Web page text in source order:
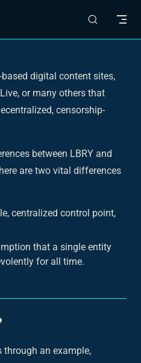
digital content sites,
or many others that
censorship-
between LBRY and
are two vital differences
centralized control point,
that a single entity
for all time.
through an example,